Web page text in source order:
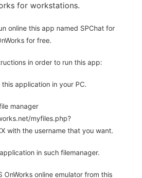
for workstations.
online this app named SPChat for
for free.
in order to run this app:
application in your PC.
manager
myfiles.php?
with the username that you want.
in such filemanager.
OnWorks online emulator from this